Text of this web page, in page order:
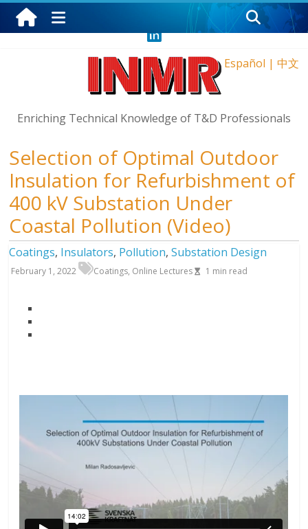
Sunday, August 9, 2026
Español | 中文
Enriching Technical Knowledge of T&D Professionals
Selection of Optimal Outdoor
Insulation for Refurbishment of
400 kV Substation Under
Coastal Pollution (Video)
Coatings, Insulators, Pollution,Substation Design
February 1, 2022 Coatings, Online Lectures 1 min read